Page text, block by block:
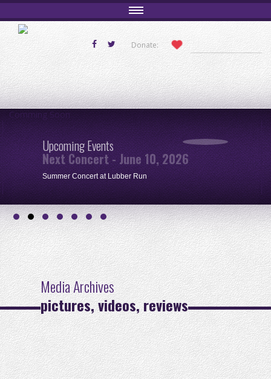
Donate:
Comming Soon
Upcoming Events
Next Concert - June 10, 2026
Summer Concert at Lubber Run
Media Archives
pictures, videos, reviews